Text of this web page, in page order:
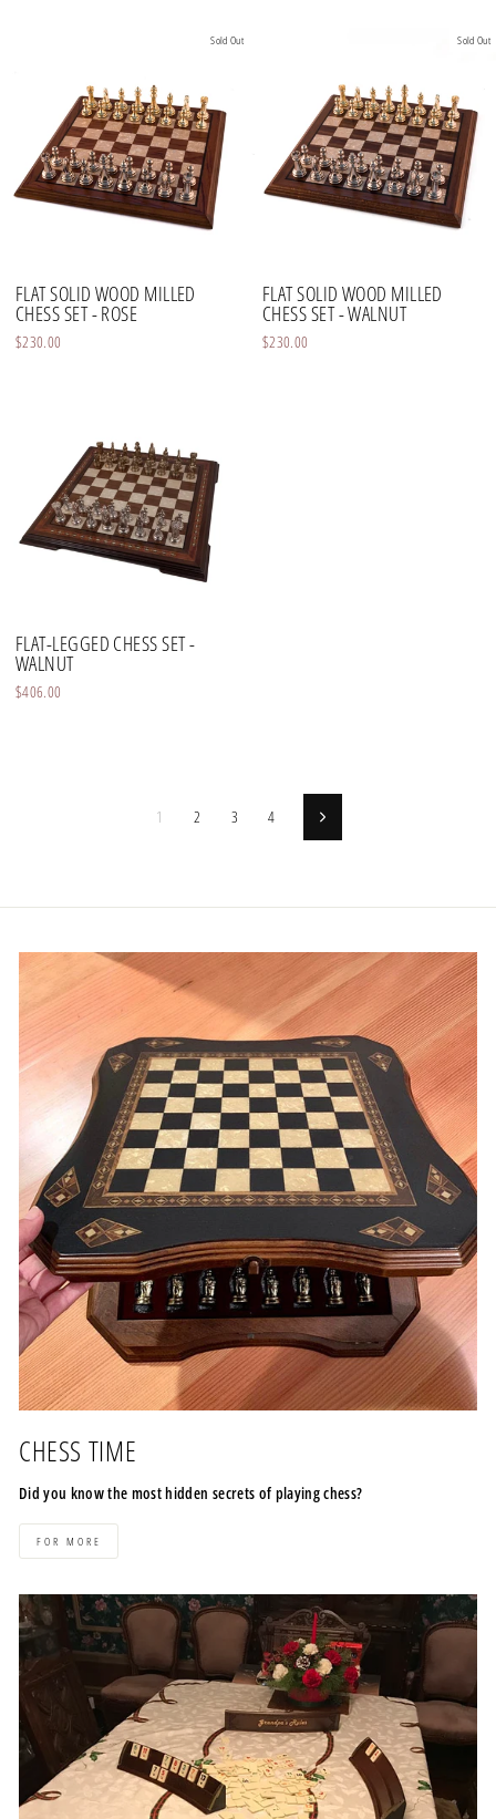
Sold Out
FLAT SOLID WOOD MILLED
CHESS SET - ROSE
$230.00
Sold Out
FLAT SOLID WOOD MILLED
CHESS SET - WALNUT
$230.00
FLAT-LEGGED CHESS SET -
WALNUT
$406.00
1 2 3 4 Next
CHESS TIME
Did you know the most hidden secrets of playing chess?
FOR MORE